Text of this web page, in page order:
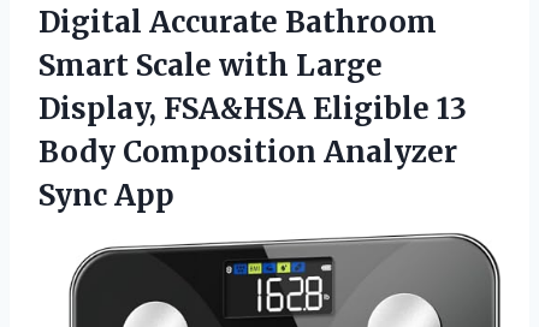
Digital Accurate Bathroom
Smart Scale with Large
Display, FSA&HSA Eligible 13
Body Composition Analyzer
Sync App